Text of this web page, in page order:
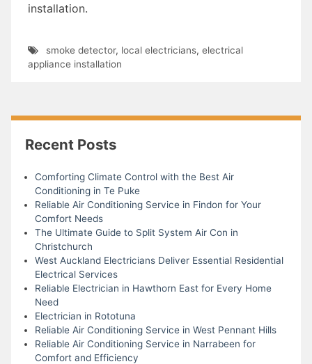
installation.
smoke detector, local electricians, electrical
appliance installation
Recent Posts
Comforting Climate Control with the Best Air
Conditioning in Te Puke
Reliable Air Conditioning Service in Findon for Your
Comfort Needs
The Ultimate Guide to Split System Air Con in
Christchurch
West Auckland Electricians Deliver Essential Residential
Electrical Services
Reliable Electrician in Hawthorn East for Every Home
Need
Electrician in Rototuna
Reliable Air Conditioning Service in West Pennant Hills
Reliable Air Conditioning Service in Narrabeen for
Comfort and Efficiency